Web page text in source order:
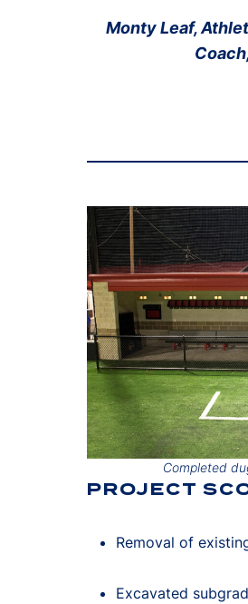
Monty Leaf,
Completed
PROJECT
Removal of
Excavated